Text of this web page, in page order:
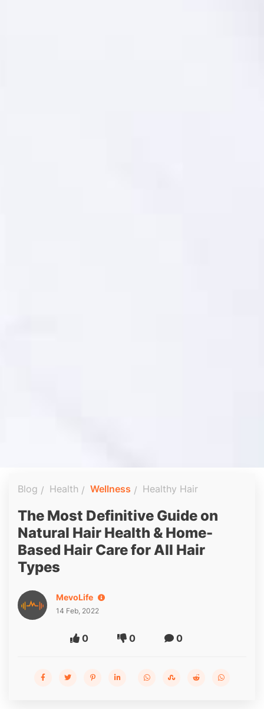
Blog Health Wellness Healthy Hair
The Most Definitive Guide on
Natural Hair Health & Home-
Based Hair Care for All Hair
Types
MevoLife
14 Feb, 2022
0 0 0